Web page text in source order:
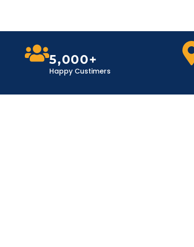
5,000+
Happy Custimers